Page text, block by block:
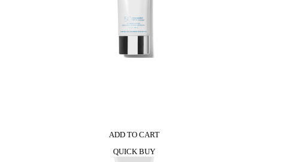
ADD TO CART
QUICK BUY